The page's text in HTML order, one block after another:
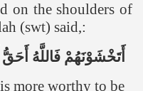
on the shoulders of
(swt) said,:
أَتَخْشَوْنَهُمْ فَاللَّهُ أَحَقُّ
more worthy to be